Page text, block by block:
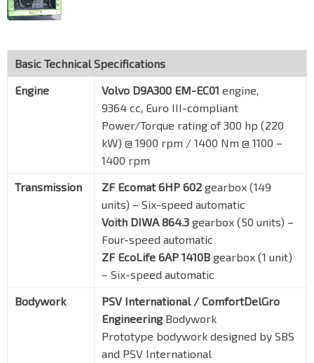
Basic Technical Specifications
Engine
Volvo D9A300 EM-EC01 engine,
9364 cc, Euro III-compliant
Power/Torque rating of 300 hp (220
kW) @ 1900 rpm / 1400 Nm @ 1100 –
1400 rpm
Transmission
ZF Ecomat 6HP 602 gearbox (149
units) – Six-speed automatic
Voith DIWA 864.3 gearbox (50 units) –
Four-speed automatic
ZF EcoLife 6AP 1410B gearbox (1 unit)
– Six-speed automatic
Bodywork
PSV International / ComfortDelGro
Engineering Bodywork
Prototype bodywork designed by SBS
and PSV International